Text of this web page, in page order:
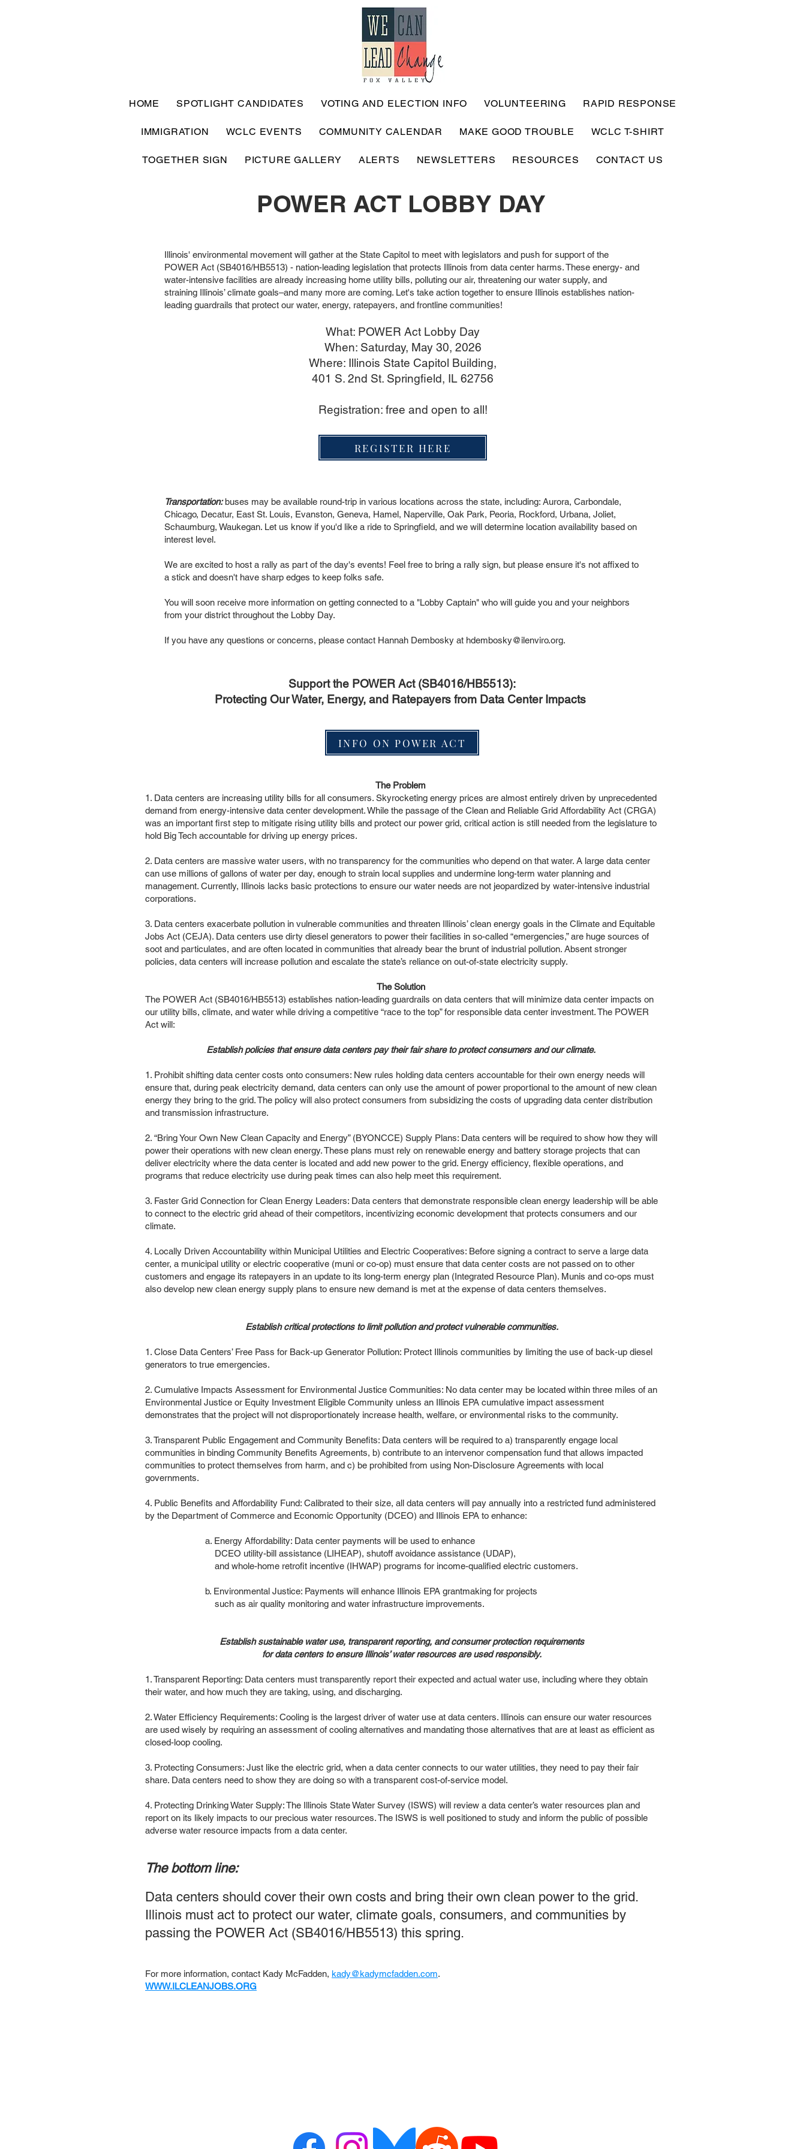
HOME SPOTLIGHT CANDIDATES VOTING AND ELECTION INFO VOLUNTEERING RAPID RESPONSE
IMMIGRATION WCLC EVENTS COMMUNITY CALENDAR MAKE GOOD TROUBLE WCLC T-SHIRT
TOGETHER SIGN PICTURE GALLERY ALERTS NEWSLETTERS RESOURCES CONTACT US
POWER ACT LOBBY DAY
Illinois' environmental movement will gather at the State Capitol to meet with legislators and push for support of the
POWER Act (SB4016/HB5513) - nation-leading legislation that protects Illinois from data center harms. These energy- and
water-intensive facilities are already increasing home utility bills, polluting our air, threatening our water supply, and
straining Illinois’ climate goals–and many more are coming. Let's take action together to ensure Illinois establishes nation-
leading guardrails that protect our water, energy, ratepayers, and frontline communities!
What: POWER Act Lobby Day
When: Saturday, May 30, 2026
Where: Illinois State Capitol Building,
401 S. 2nd St. Springfield, IL 62756
Registration: free and open to all!
Transportation:buses may be available round-trip in various locations across the state, including: Aurora, Carbondale,
Chicago, Decatur, East St. Louis, Evanston, Geneva, Hamel, Naperville, Oak Park, Peoria, Rockford, Urbana, Joliet,
Schaumburg, Waukegan. Let us know if you'd like a ride to Springfield, and we will determine location availability based on
interest level.
We are excited to host a rally as part of the day's events! Feel free to bring a rally sign, but please ensure it's not affixed to
a stick and doesn't have sharp edges to keep folks safe.
You will soon receive more information on getting connected to a "Lobby Captain" who will guide you and your neighbors
from your district throughout the Lobby Day.
If you have any questions or concerns, please contact Hannah Dembosky at hdembosky@ilenviro.org.
REGISTER HERE
Support the POWER Act (SB4016/HB5513):
Protecting Our Water, Energy, and Ratepayers from Data Center Impacts
The Problem
1. Data centers are increasing utility bills for all consumers. Skyrocketing energy prices are almost entirely driven by unprecedented
demand from energy-intensive data center development. While the passage of the Clean and Reliable Grid Affordability Act (CRGA)
was an important first step to mitigate rising utility bills and protect our power grid, critical action is still needed from the legislature to
hold Big Tech accountable for driving up energy prices.
2. Data centers are massive water users, with no transparency for the communities who depend on that water. A large data center
can use millions of gallons of water per day, enough to strain local supplies and undermine long-term water planning and
management. Currently, Illinois lacks basic protections to ensure our water needs are not jeopardized by water-intensive industrial
corporations.
3. Data centers exacerbate pollution in vulnerable communities and threaten Illinois’ clean energy goals in the Climate and Equitable
Jobs Act (CEJA). Data centers use dirty diesel generators to power their facilities in so-called “emergencies,” are huge sources of
soot and particulates, and are often located in communities that already bear the brunt of industrial pollution. Absent stronger
policies, data centers will increase pollution and escalate the state’s reliance on out-of-state electricity supply.
The Solution
The POWER Act (SB4016/HB5513) establishes nation-leading guardrails on data centers that will minimize data center impacts on
our utility bills, climate, and water while driving a competitive “race to the top” for responsible data center investment. The POWER
Act will:
Establish policies that ensure data centers pay their fair share to protect consumers and our climate.
1. Prohibit shifting data center costs onto consumers: New rules holding data centers accountable for their own energy needs will
ensure that, during peak electricity demand, data centers can only use the amount of power proportional to the amount of new clean
energy they bring to the grid. The policy will also protect consumers from subsidizing the costs of upgrading data center distribution
and transmission infrastructure.
2. “Bring Your Own New Clean Capacity and Energy” (BYONCCE) Supply Plans: Data centers will be required to show how they will
power their operations with new clean energy. These plans must rely on renewable energy and battery storage projects that can
deliver electricity where the data center is located and add new power to the grid. Energy efficiency, flexible operations, and
programs that reduce electricity use during peak times can also help meet this requirement.
3. Faster Grid Connection for Clean Energy Leaders: Data centers that demonstrate responsible clean energy leadership will be able
to connect to the electric grid ahead of their competitors, incentivizing economic development that protects consumers and our
climate.
4. Locally Driven Accountability within Municipal Utilities and Electric Cooperatives: Before signing a contract to serve a large data
center, a municipal utility or electric cooperative (muni or co-op) must ensure that data center costs are not passed on to other
customers and engage its ratepayers in an update to its long-term energy plan (Integrated Resource Plan). Munis and co-ops must
also develop new clean energy supply plans to ensure new demand is met at the expense of data centers themselves.
Establish critical protections to limit pollution and protect vulnerable communities.
1. Close Data Centers’ Free Pass for Back-up Generator Pollution: Protect Illinois communities by limiting the use of back-up diesel
generators to true emergencies.
2. Cumulative Impacts Assessment for Environmental Justice Communities: No data center may be located within three miles of an
Environmental Justice or Equity Investment Eligible Community unless an Illinois EPA cumulative impact assessment
demonstrates that the project will not disproportionately increase health, welfare, or environmental risks to the community.
3. Transparent Public Engagement and Community Benefits: Data centers will be required to a) transparently engage local
communities in binding Community Benefits Agreements, b) contribute to an intervenor compensation fund that allows impacted
communities to protect themselves from harm, and c) be prohibited from using Non-Disclosure Agreements with local
governments.
4. Public Benefits and Affordability Fund: Calibrated to their size, all data centers will pay annually into a restricted fund administered
by the Department of Commerce and Economic Opportunity (DCEO) and Illinois EPA to enhance:
a. Energy Affordability: Data center payments will be used to enhance
DCEO utility-bill assistance (LIHEAP), shutoff avoidance assistance (UDAP),
and whole-home retrofit incentive (IHWAP) programs for income-qualified electric customers.
b. Environmental Justice: Payments will enhance Illinois EPA grantmaking for projects
such as air quality monitoring and water infrastructure improvements.
Establish sustainable water use, transparent reporting, and consumer protection requirements
for data centers to ensure Illinois’ water resources are used responsibly.
1. Transparent Reporting: Data centers must transparently report their expected and actual water use, including where they obtain
their water, and how much they are taking, using, and discharging.
2. Water Efficiency Requirements: Cooling is the largest driver of water use at data centers. Illinois can ensure our water resources
are used wisely by requiring an assessment of cooling alternatives and mandating those alternatives that are at least as efficient as
closed-loop cooling.
3. Protecting Consumers: Just like the electric grid, when a data center connects to our water utilities, they need to pay their fair
share. Data centers need to show they are doing so with a transparent cost-of-service model.
4. Protecting Drinking Water Supply: The Illinois State Water Survey (ISWS) will review a data center’s water resources plan and
report on its likely impacts to our precious water resources. The ISWS is well positioned to study and inform the public of possible
adverse water resource impacts from a data center.
The bottom line:
Data centers should cover their own costs and bring their own clean power to the grid.
Illinois must act to protect our water, climate goals, consumers, and communities by
passing the POWER Act (SB4016/HB5513) this spring.
For more information, contact Kady McFadden, kady@kadymcfadden.com.
WWW.ILCLEANJOBS.ORG
INFO ON POWER ACT